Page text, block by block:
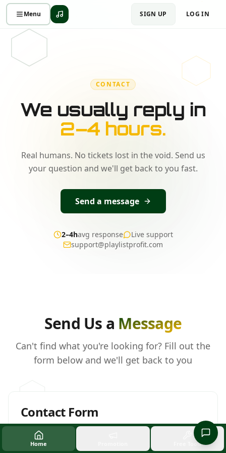
Menu SIGN UP LOG IN
CONTACT
We usually reply in
2–4 hours.
Real humans. No tickets lost in the void. Send us
your question and we'll get back to you fast.
Send a message
2–4havg response
Live support
support@playlistprofit.com
Send Us a Message
Can't find what you're looking for? Fill out the
form below and we'll get back to you
Contact Form
Full Name *
Home Free Tools